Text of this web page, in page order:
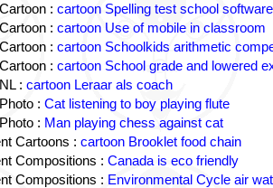
: cartoon Spelling test school software
: cartoon Use of mobile in classroom
: cartoon Schoolkids arithmetic
: cartoon School grade and lowered
: cartoon Leraar als coach
: Cat listening to boy playing flute
: Man playing chess against cat
Cartoons : cartoon Brooklet food chain
Compositions : Canada is eco friendly
Compositions : Environmental Cycle air